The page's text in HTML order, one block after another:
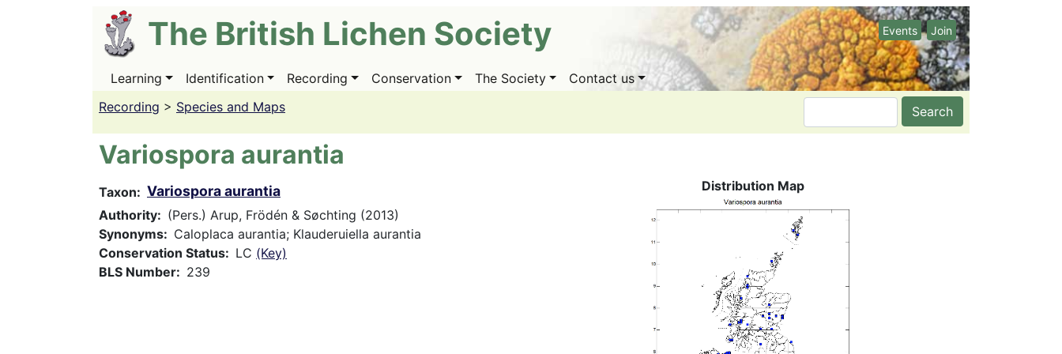
The British Lichen Society Events Join
Main
Learning Identification Recording Conservation The Society
Contact us
Recording > Species and Maps Search
Variospora aurantia
Taxon Variospora aurantia
Authority
(Pers.) Arup, Frödén & Søchting (2013)
Synonyms
Caloplaca aurantia; Klauderuiella aurantia
Conservation Status
LC (Key)
BLS Number
239
Distribution Map